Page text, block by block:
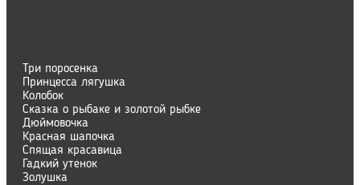
Три поросенка
Принцесса лягушка
Колобок
Сказка о рыбаке и золотой рыбке
Дюймовочка
Красная шапочка
Спящая красавица
Гадкий утенок
Золушка